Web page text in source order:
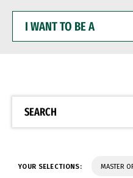
WANT
BE
SEARCH
YOUR SELECTIONS: MASTER